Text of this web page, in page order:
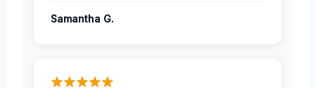
Samantha G.